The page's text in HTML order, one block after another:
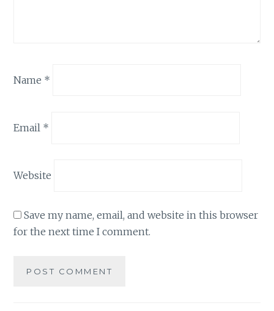
Name *
Email *
Website
Save my name, email, and website in this browser
for the next time I comment.